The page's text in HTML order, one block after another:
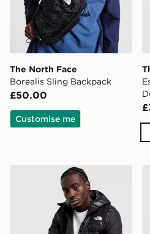
The North Face
Borealis Sling Backpack
£50.00
Customise me
The North Face Lungern